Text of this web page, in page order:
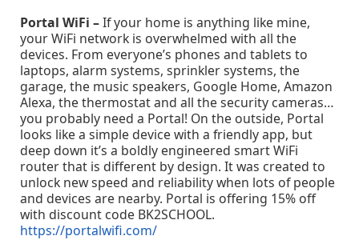
Portal WiFi –If your home is anything like mine,
your WiFi network is overwhelmed with all the
devices. From everyone’s phones and tablets to
laptops, alarm systems, sprinkler systems, the
garage, the music speakers, Google Home, Amazon
Alexa, the thermostat and all the security cameras…
you probably need a Portal! On the outside, Portal
looks like a simple device with a friendly app, but
deep down it’s a boldly engineered smart WiFi
router that is different by design. It was created to
unlock new speed and reliability when lots of people
and devices are nearby. Portal is offering 15% off
with discount code BK2SCHOOL.
https://portalwifi.com/